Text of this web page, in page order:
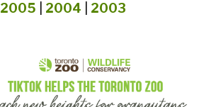
2005 2004 2003